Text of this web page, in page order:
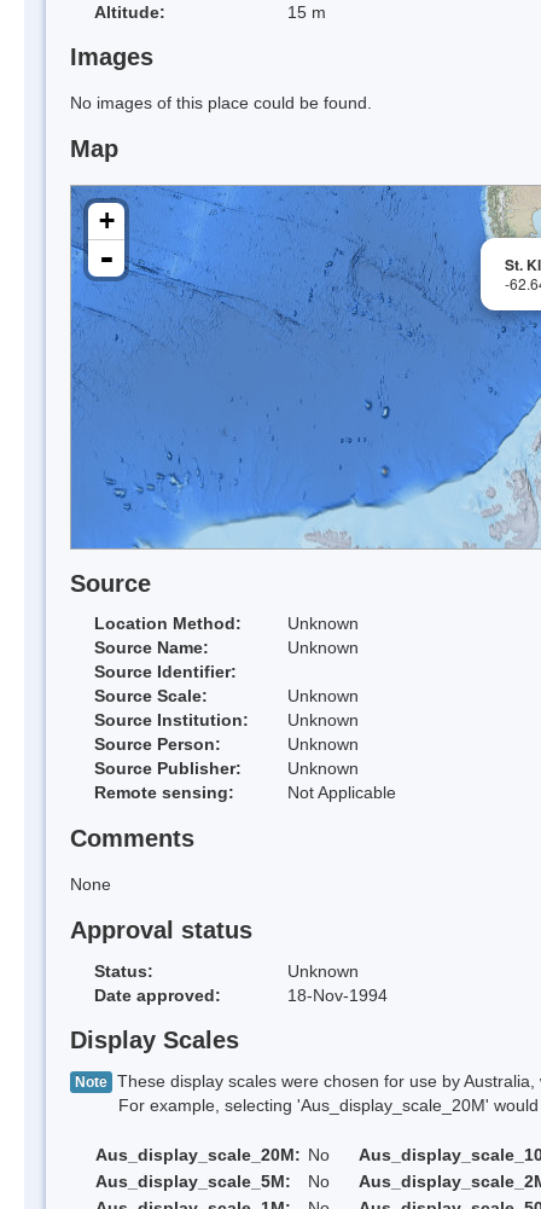
Altitude:
15 m
Images
No images of this place could be found.
Map
St.
-
+
-
Source
Location Method:
Unknown
Source Name:
Unknown
Source Identifier:
Source Scale:
Unknown
Source Institution:
Unknown
Source Person:
Unknown
Source Publisher:
Unknown
Remote sensing:
Not Applicable
Comments
None
Approval status
Status:
Unknown
Date approved:
18-Nov-1994
Display Scales
Note These display scales were chosen for use by
For example, selecting 'Aus_display_scale_20M' would
Aus_display_scale_20M: No
Aus_display_scale_5M:
No